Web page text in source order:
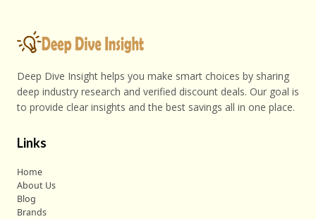
Deep Dive Insight helps you make smart choices by sharing
deep industry research and verified discount deals. Our goal is
to provide clear insights and the best savings all in one place.
Links
Home
About Us
Blog
Brands